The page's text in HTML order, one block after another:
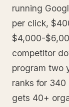
running
per click,
$4,000-
competitor
program two
ranks for 340
gets 40+